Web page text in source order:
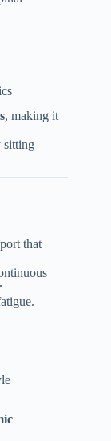
, making it
sitting
that